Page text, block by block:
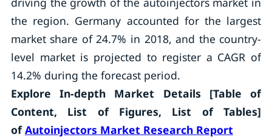
the region. Germany accounted for the largest
market share of 24.7% in 2018, and the country-
level market is projected to register a CAGR of
14.2% during the forecast period.
Explore In-depth Market Details [Table of
Content, List of Figures, List of Tables]
ofAutoinjectors Market Research Report